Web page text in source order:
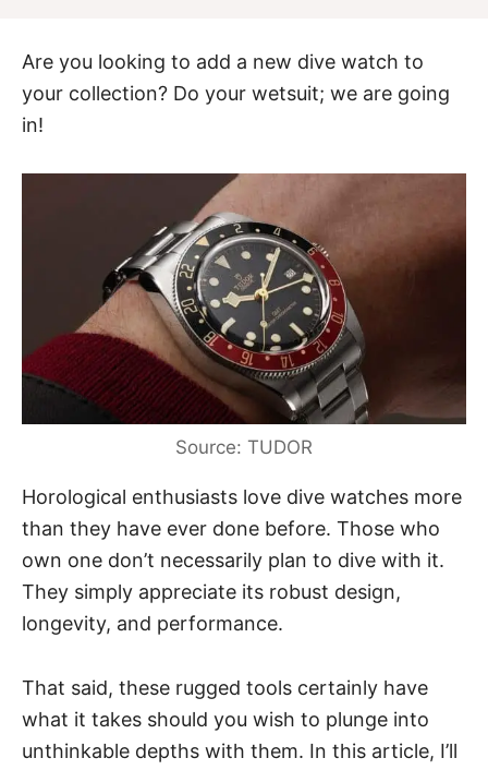
Are you looking to add a new dive watch to
your collection? Do your wetsuit; we are going
in!
Source: TUDOR
Horological enthusiasts love dive watches more
than they have ever done before. Those who
own one don’t necessarily plan to dive with it.
They simply appreciate its robust design,
longevity, and performance.
That said, these rugged tools certainly have
what it takes should you wish to plunge into
unthinkable depths with them. In this article, I’ll